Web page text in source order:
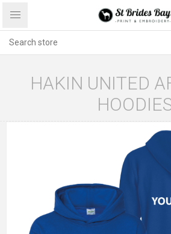
HAKIN UNITED